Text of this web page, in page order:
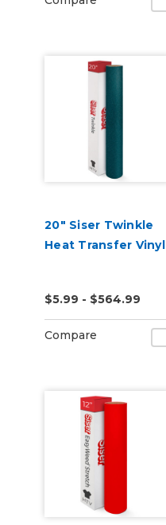
20" Siser Twinkle
Heat Transfer Vinyl
$5.99 - $564.99
Compare